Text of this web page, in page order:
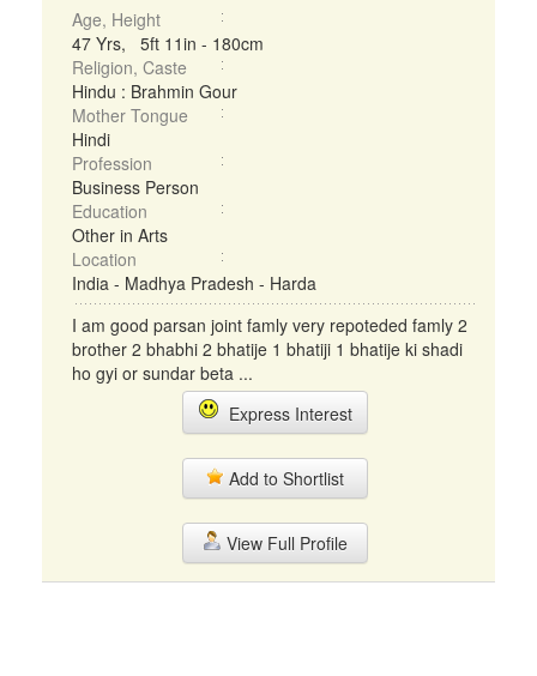
Age, Height
47 Yrs, 5ft 11in - 180cm
Religion, Caste
Hindu : Brahmin Gour
Mother Tongue
Hindi
Profession
Business Person
Education
Other in Arts
Location
India - Madhya Pradesh - Harda
I am good parsan joint famly very repoteded famly 2
brother 2 bhabhi 2 bhatije 1 bhatiji 1 bhatije ki shadi
ho gyi or sundar beta ...
Express Interest
Add to Shortlist
View Full Profile